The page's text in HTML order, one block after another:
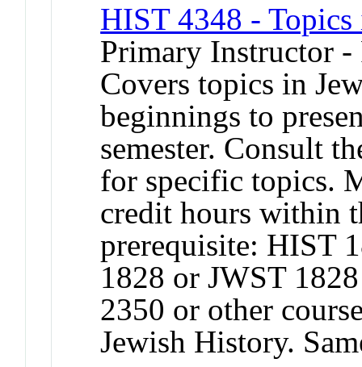
HIST 4348 -
Primary Instructor -
Covers topics in
beginnings to
semester. Consult
for specific topics.
credit hours within
prerequisite: HIST
1828 or JWST
2350 or other
Jewish History.